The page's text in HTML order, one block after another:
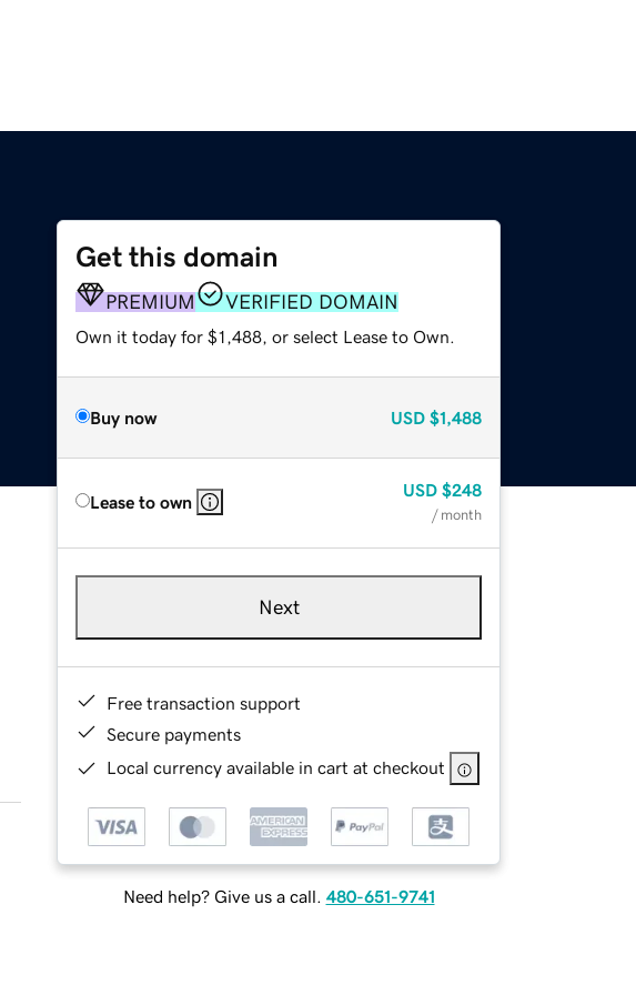
Get this domain
PREMIUM VERIFIED DOMAIN
Own it today for $1,488, or select Lease to Own.
Buy now USD $1,488
Lease to own
USD $248
/ month
Next
Free transaction support
Secure payments
Local currency available in cart at checkout
Need help? Give us a call. 480-651-9741